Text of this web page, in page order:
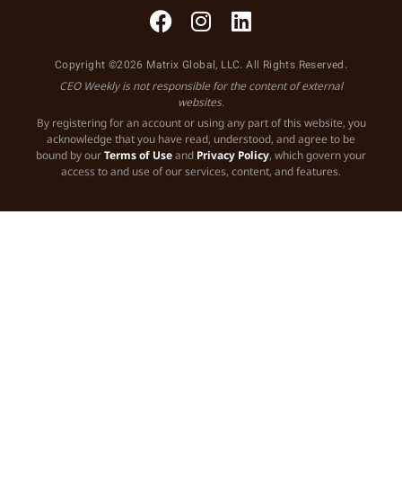
Copyright ©2026 Matrix Global, LLC. All Rights Reserved.
CEO Weekly is not responsible for the content of external
websites.
By registering for an account or using any part of this website, you
acknowledge that you have read, understood, and agree to be
bound by ourTerms of Useand Privacy Policy, which govern your
access to and use of our services, content, and features.